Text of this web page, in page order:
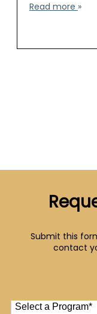
Read more
Submit this
contact
Select a Program*